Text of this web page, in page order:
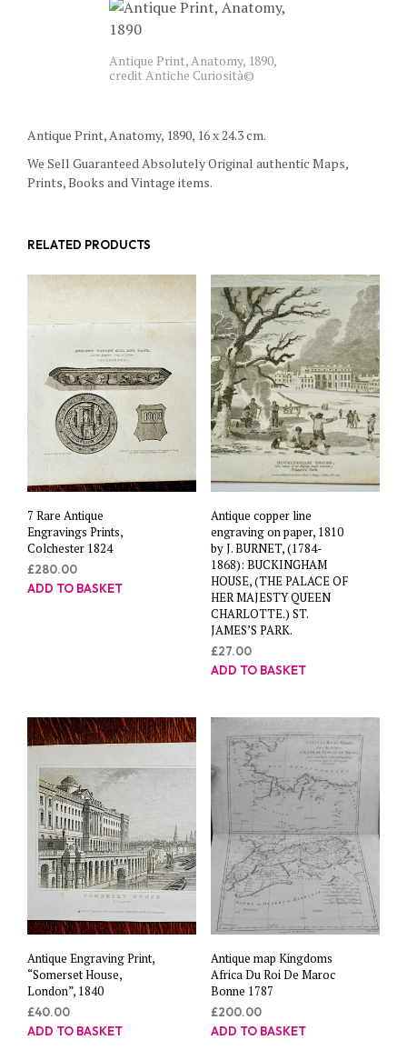
Antique Print, Anatomy, 1890,
credit Antiche Curiosità©
Antique Print, Anatomy, 1890, 16 x 24.3 cm.
We Sell Guaranteed Absolutely Original authentic Maps,
Prints, Books and Vintage items.
RELATED PRODUCTS
7 Rare Antique
Engravings Prints,
Colchester 1824
£280.00
ADD TO BASKET
Antique copper line
engraving on paper, 1810
by J. BURNET, (1784-
1868): BUCKINGHAM
HOUSE, (THE PALACE OF
HER MAJESTY QUEEN
CHARLOTTE.) ST.
JAMES’S PARK.
£27.00
ADD TO BASKET
Antique Engraving Print,
“Somerset House,
London”, 1840
£40.00
ADD TO BASKET
Antique map Kingdoms
Africa Du Roi De Maroc
Bonne 1787
£200.00
ADD TO BASKET